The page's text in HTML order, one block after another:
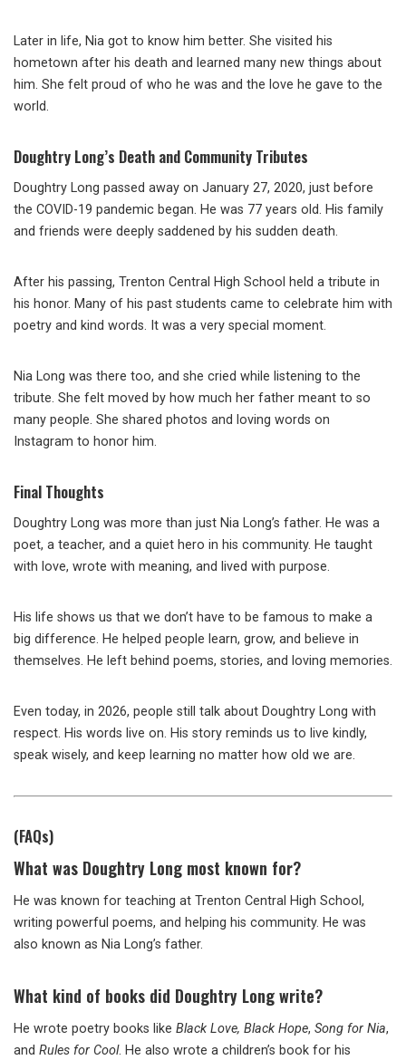
Later in life, Nia got to know him better. She visited his
hometown after his death and learned many new things about
him. She felt proud of who he was and the love he gave to the
world.
Doughtry Long’s Death and Community Tributes
Doughtry Long passed away on January 27, 2020, just before
the COVID-19 pandemic began. He was 77 years old. His family
and friends were deeply saddened by his sudden death.
After his passing, Trenton Central High School held a tribute in
his honor. Many of his past students came to celebrate him with
poetry and kind words. It was a very special moment.
Nia Long was there too, and she cried while listening to the
tribute. She felt moved by how much her father meant to so
many people. She shared photos and loving words on
Instagram to honor him.
Final Thoughts
Doughtry Long was more than just Nia Long’s father. He was a
poet, a teacher, and a quiet hero in his community. He taught
with love, wrote with meaning, and lived with purpose.
His life shows us that we don’t have to be famous to make a
big difference. He helped people learn, grow, and believe in
themselves. He left behind poems, stories, and loving memories.
Even today, in 2026, people still talk about Doughtry Long with
respect. His words live on. His story reminds us to live kindly,
speak wisely, and keep learning no matter how old we are.
(FAQs)
What was Doughtry Long most known for?
He was known for teaching at Trenton Central High School,
writing powerful poems, and helping his community. He was
also known as Nia Long’s father.
What kind of books did Doughtry Long write?
He wrote poetry books like Black Love, Black Hope, Song for Nia,
and Rules for Cool. He also wrote a children’s book for his